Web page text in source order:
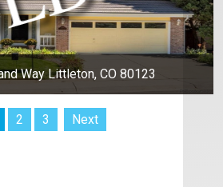
Way Littleton, CO 80123
2 3 Next